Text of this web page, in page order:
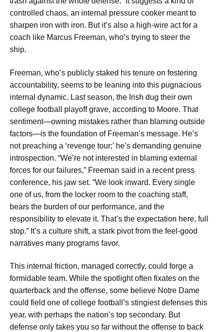
controlled chaos, an internal pressure cooker meant to
sharpen iron with iron. But it’s also a high-wire act for a
coach like Marcus Freeman, who’s trying to steer the
ship.
Freeman, who’s publicly staked his tenure on fostering
accountability, seems to be leaning into this pugnacious
internal dynamic. Last season, the Irish dug their own
college football playoff grave, according to Moore. That
sentiment—owning mistakes rather than blaming outside
factors—is the foundation of Freeman’s message. He’s
not preaching a ‘revenge tour;’ he’s demanding genuine
introspection. “We’re not interested in blaming external
forces for our failures,” Freeman said in a recent press
conference, his jaw set. “We look inward. Every single
one of us, from the locker room to the coaching staff,
bears the burden of our performance, and the
responsibility to elevate it. That’s the expectation here, full
stop.” It’s a culture shift, a stark pivot from the feel-good
narratives many programs favor.
This internal friction, managed correctly, could forge a
formidable team. While the spotlight often fixates on the
quarterback and the offense, some believe Notre Dame
could field one of college football’s stingiest defenses this
year, with perhaps the nation’s top secondary. But
defense only takes you so far without the offense to back